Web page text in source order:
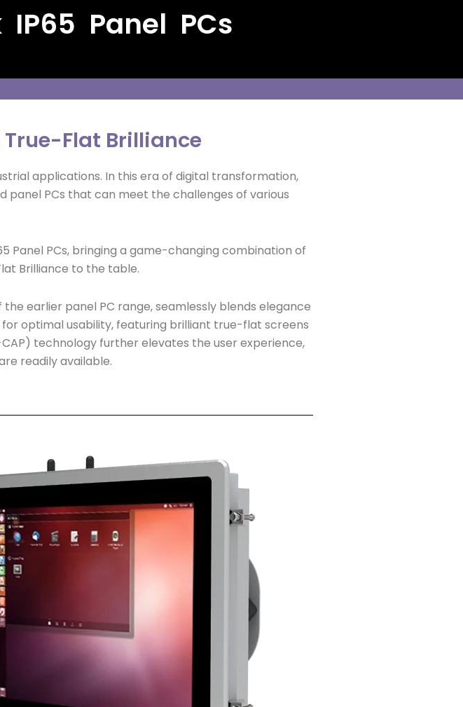
IP65 Panel PCs
Flat Brilliance
applications. In this era of digital transformation,
panel PCs that can meet the challenges of various
Panel PCs, bringing a game-changing combination of
Brilliance to the table.
earlier panel PC range, seamlessly blends elegance
optimal usability, featuring brilliant true-flat screens
technology further elevates the user experience,
readily available.